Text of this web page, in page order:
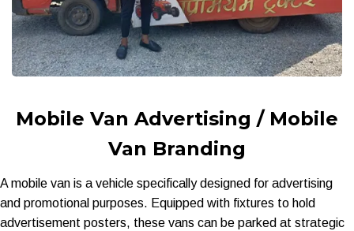
Mobile Van Advertising / Mobile
Van Branding
A mobile van is a vehicle specifically designed for advertising
and promotional purposes. Equipped with fixtures to hold
advertisement posters, these vans can be parked at strategic